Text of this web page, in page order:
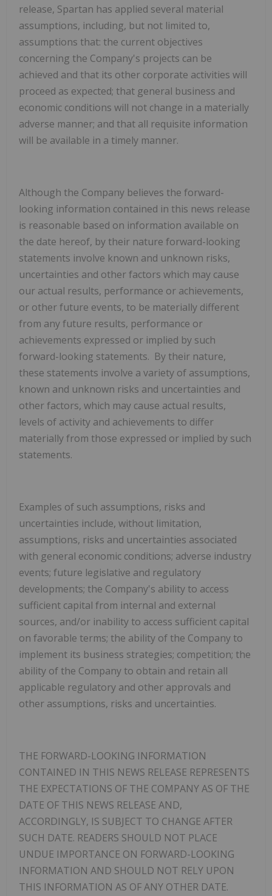
release, Spartan has applied several material
assumptions, including, but not limited to,
assumptions that: the current objectives
concerning the Company's projects can be
achieved and that its other corporate activities will
proceed as expected; that general business and
economic conditions will not change in a materially
adverse manner; and that all requisite information
will be available in a timely manner.
Although the Company believes the forward-
looking information contained in this news release
is reasonable based on information available on
the date hereof, by their nature forward-looking
statements involve known and unknown risks,
uncertainties and other factors which may cause
our actual results, performance or achievements,
or other future events, to be materially different
from any future results, performance or
achievements expressed or implied by such
forward-looking statements. By their nature,
these statements involve a variety of assumptions,
known and unknown risks and uncertainties and
other factors, which may cause actual results,
levels of activity and achievements to differ
materially from those expressed or implied by such
statements.
Examples of such assumptions, risks and
uncertainties include, without limitation,
assumptions, risks and uncertainties associated
with general economic conditions; adverse industry
events; future legislative and regulatory
developments; the Company's ability to access
sufficient capital from internal and external
sources, and/or inability to access sufficient capital
on favorable terms; the ability of the Company to
implement its business strategies; competition; the
ability of the Company to obtain and retain all
applicable regulatory and other approvals and
other assumptions, risks and uncertainties.
THE FORWARD-LOOKING INFORMATION
CONTAINED IN THIS NEWS RELEASE REPRESENTS
THE EXPECTATIONS OF THE COMPANY AS OF THE
DATE OF THIS NEWS RELEASE AND,
ACCORDINGLY, IS SUBJECT TO CHANGE AFTER
SUCH DATE. READERS SHOULD NOT PLACE
UNDUE IMPORTANCE ON FORWARD-LOOKING
INFORMATION AND SHOULD NOT RELY UPON
THIS INFORMATION AS OF ANY OTHER DATE.